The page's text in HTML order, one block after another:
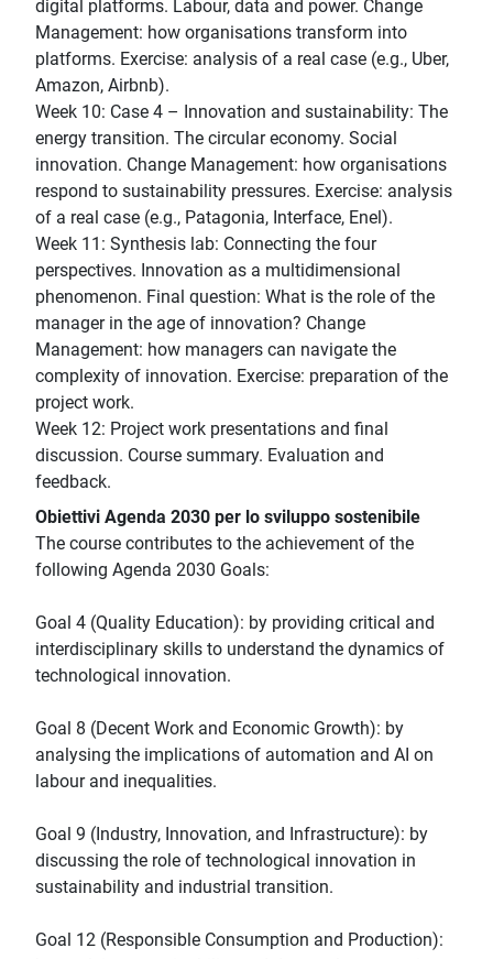
digital platforms. Labour, data and power. Change
Management: how organisations transform into
platforms. Exercise: analysis of a real case (e.g., Uber,
Amazon, Airbnb).
Week 10: Case 4 – Innovation and sustainability: The
energy transition. The circular economy. Social
innovation. Change Management: how organisations
respond to sustainability pressures. Exercise: analysis
of a real case (e.g., Patagonia, Interface, Enel).
Week 11: Synthesis lab: Connecting the four
perspectives. Innovation as a multidimensional
phenomenon. Final question: What is the role of the
manager in the age of innovation? Change
Management: how managers can navigate the
complexity of innovation. Exercise: preparation of the
project work.
Week 12: Project work presentations and final
discussion. Course summary. Evaluation and
feedback.
Obiettivi Agenda 2030 per lo sviluppo sostenibile
The course contributes to the achievement of the
following Agenda 2030 Goals:
Goal 4 (Quality Education): by providing critical and
interdisciplinary skills to understand the dynamics of
technological innovation.
Goal 8 (Decent Work and Economic Growth): by
analysing the implications of automation and AI on
labour and inequalities.
Goal 9 (Industry, Innovation, and Infrastructure): by
discussing the role of technological innovation in
sustainability and industrial transition.
Goal 12 (Responsible Consumption and Production):